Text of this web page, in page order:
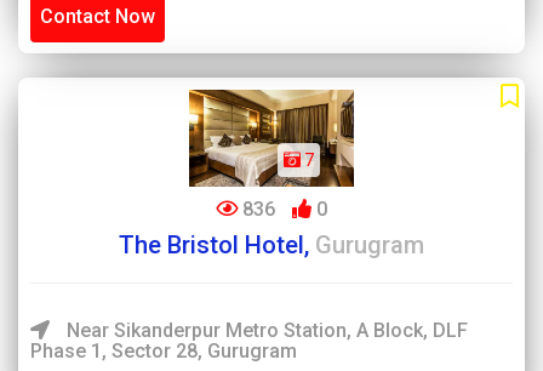
Contact Now
7
836 0
The Bristol Hotel, Gurugram
Near Sikanderpur Metro Station, A Block, DLF
Phase 1, Sector 28, Gurugram